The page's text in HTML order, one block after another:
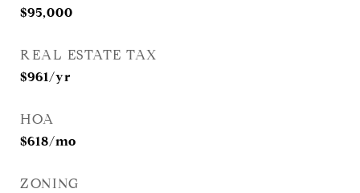
$95,000
REAL ESTATE TAX
$961/yr
HOA
$618/mo
ZONING